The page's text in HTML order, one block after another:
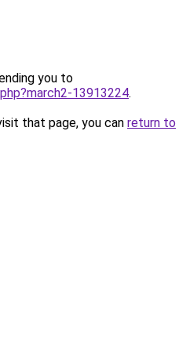
you to
13913224.
that page, you can return to